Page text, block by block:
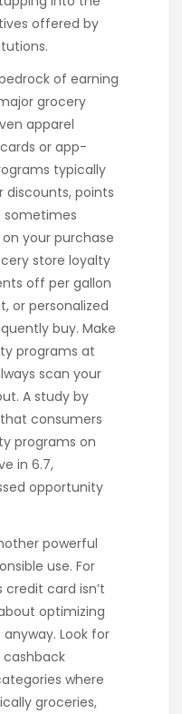
offered by
of earning
grocery
apparel
or app-
typically
discounts, points
sometimes
your purchase
store loyalty
off per gallon
or personalized
buy. Make
programs at
scan your
A study by
consumers
programs on
in 6.7,
opportunity
powerful
use. For
card isn’t
optimizing
Look for
where
groceries,